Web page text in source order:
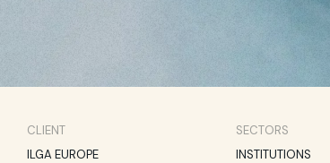
CLIENT
ILGA EUROPE
SECTORS
INSTITUTIONS